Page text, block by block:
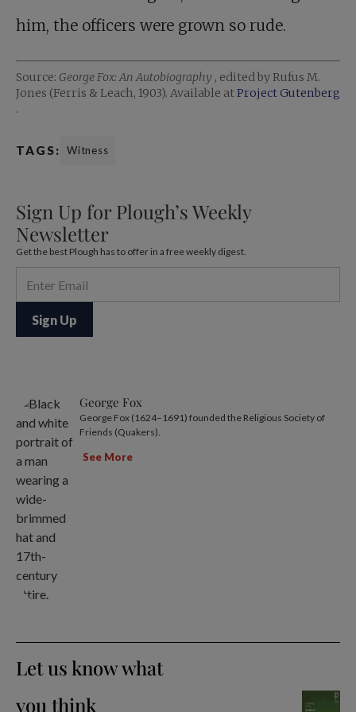
him, the officers were grown so rude.
Source: George Fox: An Autobiography , edited by Rufus M.
Jones (Ferris & Leach, 1903). Available atProject Gutenberg
.
TAGS: Witness
Sign Up for Plough’s Weekly
Newsletter
Get the best Plough has to offer in a free weekly digest.
George Fox
George Fox (1624–1691) founded the Religious Society of
Friends (Quakers).
See More
Let us know what
you think